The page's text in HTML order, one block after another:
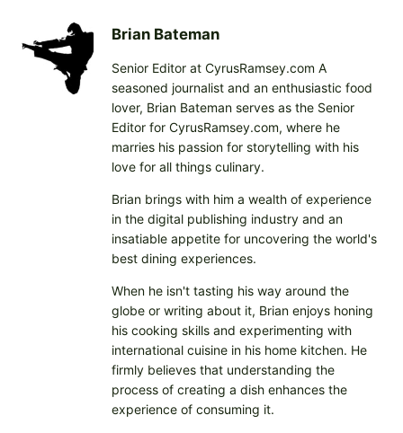
n
Brian Bateman
Senior Editor at CyrusRamsey.com A
seasoned journalist and an enthusiastic food
lover, Brian Bateman serves as the Senior
Editor for CyrusRamsey.com, where he
marries his passion for storytelling with his
love for all things culinary.
Brian brings with him a wealth of experience
in the digital publishing industry and an
insatiable appetite for uncovering the world's
best dining experiences.
When he isn't tasting his way around the
globe or writing about it, Brian enjoys honing
his cooking skills and experimenting with
international cuisine in his home kitchen. He
firmly believes that understanding the
process of creating a dish enhances the
experience of consuming it.